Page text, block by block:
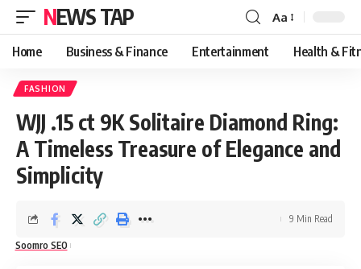
NEWS TAP
Font
Resizer
Aa
Home Business & Finance Entertainment Health &
FASHION
WJJ .15 ct 9K Solitaire Diamond Ring:
A Timeless Treasure of Elegance and
Simplicity
Soomro SEO
9 Min Read